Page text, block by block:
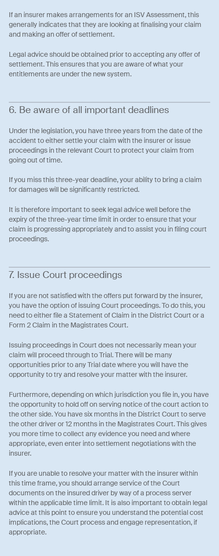
If an insurer makes arrangements for an ISV Assessment, this
generally indicates that they are looking at finalising your claim
and making an offer of settlement.
Legal advice should be obtained prior to accepting any offer of
settlement. This ensures that you are aware of what your
entitlements are under the new system.
6. Be aware of all important deadlines
Under the legislation, you have three years from the date of the
accident to either settle your claim with the insurer or issue
proceedings in the relevant Court to protect your claim from
going out of time.
If you miss this three-year deadline, your ability to bring a claim
for damages will be significantly restricted.
It is therefore important to seek legal advice well before the
expiry of the three-year time limit in order to ensure that your
claim is progressing appropriately and to assist you in filing court
proceedings.
7. Issue Court proceedings
If you are not satisfied with the offers put forward by the insurer,
you have the option of issuing Court proceedings. To do this, you
need to either file a Statement of Claim in the District Court or a
Form 2 Claim in the Magistrates Court.
Issuing proceedings in Court does not necessarily mean your
claim will proceed through to Trial. There will be many
opportunities prior to any Trial date where you will have the
opportunity to try and resolve your matter with the insurer.
Furthermore, depending on which jurisdiction you file in, you have
the opportunity to hold off on serving notice of the court action to
the other side. You have six months in the District Court to serve
the other driver or 12 months in the Magistrates Court. This gives
you more time to collect any evidence you need and where
appropriate, even enter into settlement negotiations with the
insurer.
If you are unable to resolve your matter with the insurer within
this time frame, you should arrange service of the Court
documents on the insured driver by way of a process server
within the applicable time limit. It is also important to obtain legal
advice at this point to ensure you understand the potential cost
implications, the Court process and engage representation, if
appropriate.